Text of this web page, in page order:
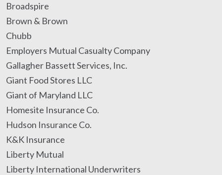
Broadspire
Brown & Brown
Chubb
Employers Mutual Casualty Company
Gallagher Bassett Services, Inc.
Giant Food Stores LLC
Giant of Maryland LLC
Homesite Insurance Co.
Hudson Insurance Co.
K&K Insurance
Liberty Mutual
Liberty International Underwriters